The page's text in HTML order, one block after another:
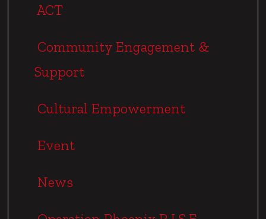
ACT
Community Engagement &
Support
Cultural Empowerment
Event
News